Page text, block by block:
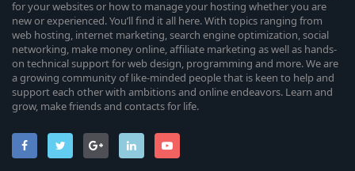
for your websites or how to manage your hosting whether you are
new or experienced. You’ll find it all here. With topics ranging from
web hosting, internet marketing, search engine optimization, social
networking, make money online, affiliate marketing as well as hands-
on technical support for web design, programming and more. We are
a growing community of like-minded people that is keen to help and
support each other with ambitions and online endeavors. Learn and
grow, make friends and contacts for life.